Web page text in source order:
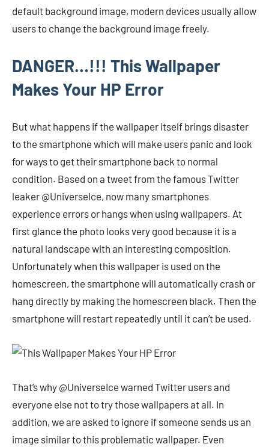
default background image, modern devices usually allow
users to change the background image freely.
DANGER…!!! This Wallpaper
Makes Your HP Error
But what happens if the wallpaper itself brings disaster
to the smartphone which will make users panic and look
for ways to get their smartphone back to normal
condition. Based on a tweet from the famous Twitter
leaker @UniverseIce, now many smartphones
experience errors or hangs when using wallpapers. At
first glance the photo looks very good because it is a
natural landscape with an interesting composition.
Unfortunately when this wallpaper is used on the
homescreen, the smartphone will automatically crash or
hang directly by making the homescreen black. Then the
smartphone will restart repeatedly until it can’t be used.
That’s why @UniverseIce warned Twitter users and
everyone else not to try those wallpapers at all. In
addition, we are asked to ignore if someone sends us an
image similar to this problematic wallpaper. Even